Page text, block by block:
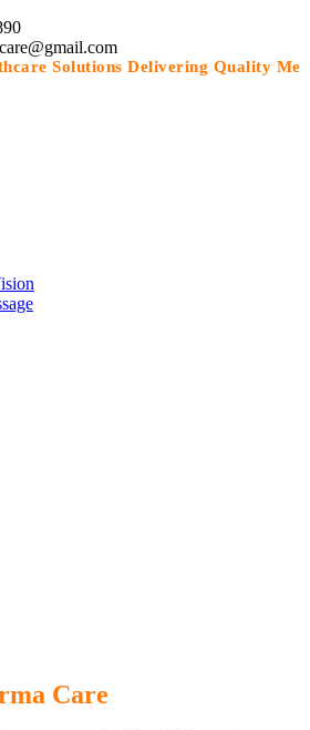
Solutions Delivering Quality
Care